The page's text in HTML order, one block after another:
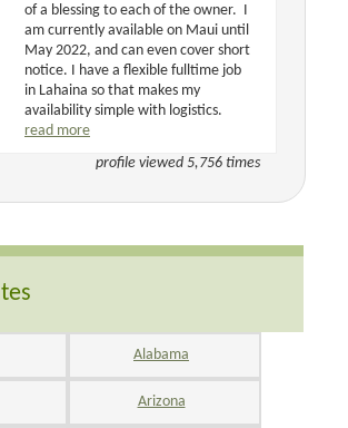
of a blessing to each of the owner. I
am currently available on Maui until
May 2022, and can even cover short
notice. I have a flexible fulltime job
in Lahaina so that makes my
availability simple with logistics.
read more
profile viewed 5,756 times
Alabama
Arizona